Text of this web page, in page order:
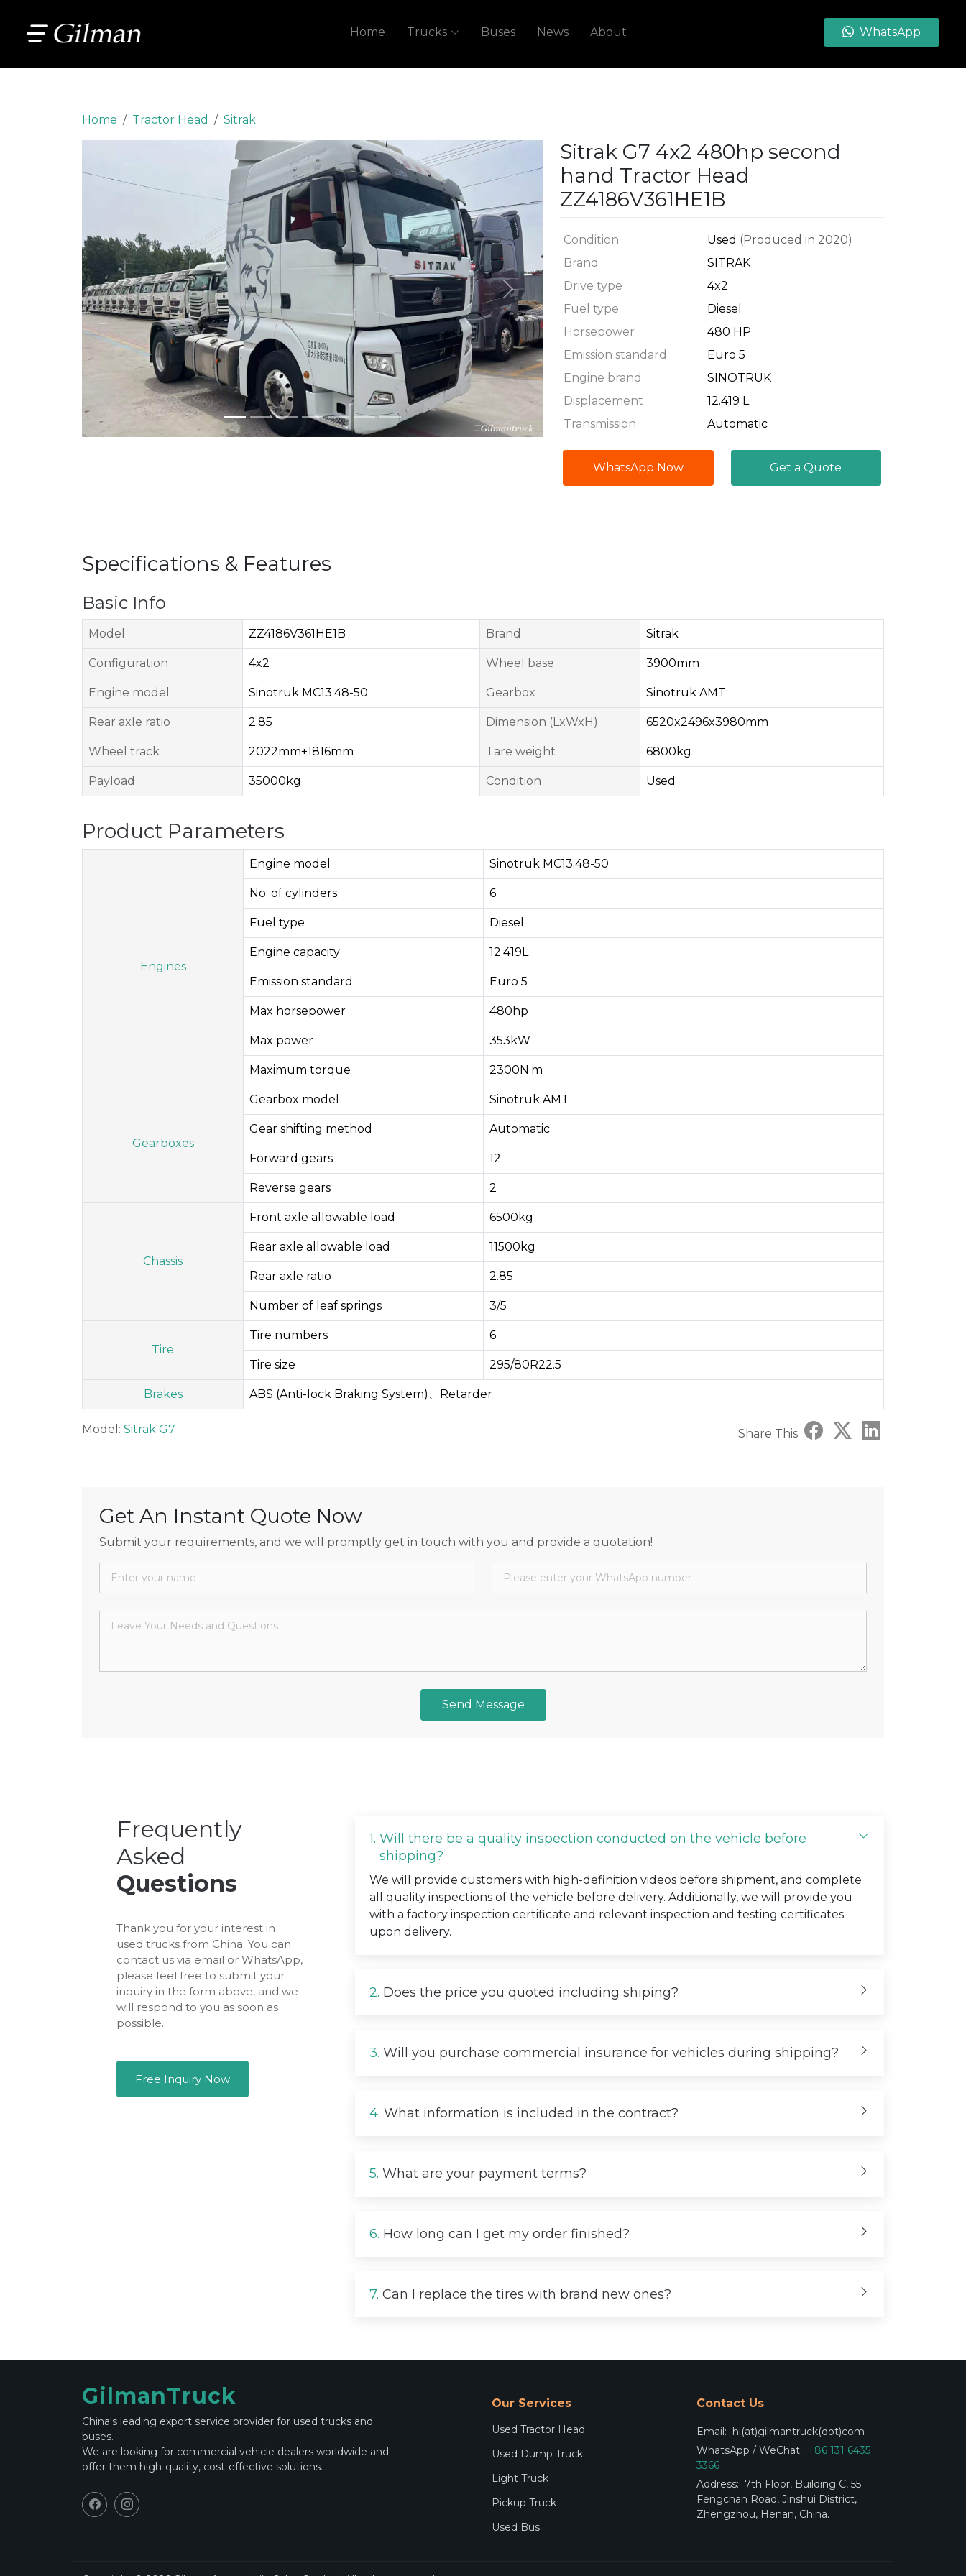
Home Trucks Buses News About WhatsApp
Home Tractor Head Sitrak
Previous Next
Sitrak G7 4x2 480hp second
hand Tractor Head
ZZ4186V361HE1B
Condition Used (Produced in 2020)
Brand
SITRAK
Drive type
4x2
Fuel type
Diesel
Horsepower
480 HP
Emission standard
Euro 5
Engine brand
SINOTRUK
Displacement
12.419 L
Transmission
Automatic
WhatsApp Now Get a Quote
Specifications & Features
Basic Info
Model ZZ4186V361HE1B Brand Sitrak
Configuration 4x2 Wheel base 3900mm
Engine model Sinotruk MC13.48-50 Gearbox Sinotruk AMT
Rear axle ratio 2.85 Dimension (LxWxH) 6520x2496x3980mm
Wheel track 2022mm+1816mm Tare weight 6800kg
Payload 35000kg Condition Used
Product Parameters
Engines
Engine model Sinotruk MC13.48-50
No. of cylinders​ 6
Fuel type Diesel
Engine capacity 12.419L
Emission standard Euro 5
Max horsepower 480hp
Max power 353kW
Maximum torque 2300N·m
Gearboxes
Gearbox model Sinotruk AMT
Gear shifting method Automatic
Forward gears 12
Reverse gears 2
Chassis
Front axle allowable load 6500kg
Rear axle allowable load 11500kg
Rear axle ratio 2.85
Number of leaf springs 3/5
Tire
Tire numbers 6
Tire size 295/80R22.5
Brakes ABS (Anti-lock Braking System)、Retarder
Model: Sitrak G7 Share This
Get An Instant Quote Now
Submit your requirements, and we will promptly get in touch with you and provide a quotation!
Send Message
Frequently
Asked
Questions
Thank you for your interest in
used trucks from China. You can
contact us via email or WhatsApp,
please feel free to submit your
inquiry in the form above, and we
will respond to you as soon as
possible.
Free Inquiry Now
1. Will there be a quality inspection conducted on the vehicle before
shipping?
We will provide customers with high-definition videos before shipment, and complete
all quality inspections of the vehicle before delivery. Additionally, we will provide you
with a factory inspection certificate and relevant inspection and testing certificates
upon delivery.
2. Does the price you quoted including shiping?
3. Will you purchase commercial insurance for vehicles during shipping?
4. What information is included in the contract?
5. What are your payment terms?
6. How long can I get my order finished?
7. Can I replace the tires with brand new ones?
GilmanTruck
China's leading export service provider for used trucks and
buses.
We are looking for commercial vehicle dealers worldwide and
offer them high-quality, cost-effective solutions.
Our Services
Used Tractor Head
Used Dump Truck
Light Truck
Pickup Truck
Used Bus
Contact Us
Email: hi(at)gilmantruck(dot)com
WhatsApp / WeChat: +86 131 6435
3366
Address: 7th Floor, Building C, 55
Fengchan Road, Jinshui District,
Zhengzhou, Henan, China.